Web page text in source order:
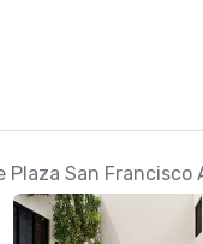
San Francisco